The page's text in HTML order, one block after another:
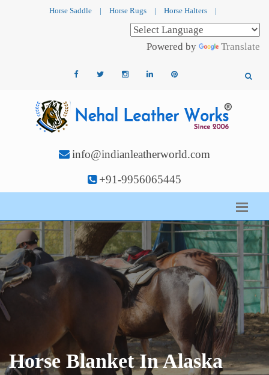
Horse Saddle | Horse Rugs | Horse Halters |
Powered by Translate
info@indianleatherworld.com
+91-9956065445
Horse Blanket In Alaska